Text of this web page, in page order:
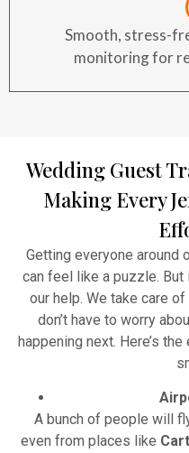
Smooth, stress-
monitoring for
Wedding Guest
Making Every
Getting everyone
can feel like a puzzle. But
our help. We take care
don’t have to worry
happening next. Here’s
A bunch of people will
even from places like